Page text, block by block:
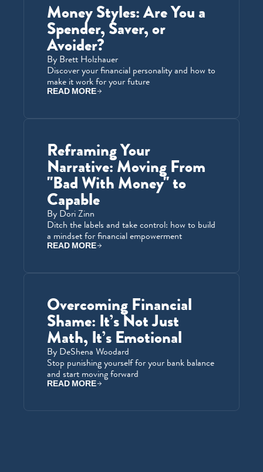
Money Styles: Are You a
Spender, Saver, or
Avoider?
By Brett Holzhauer
Discover your financial personality and how to
make it work for your future
READ MORE
Reframing Your
Narrative: Moving From
"Bad With Money" to
Capable
By Dori Zinn
Ditch the labels and take control: how to build
a mindset for financial empowerment
READ MORE
Overcoming Financial
Shame: It’s Not Just
Math, It’s Emotional
By DeShena Woodard
Stop punishing yourself for your bank balance
and start moving forward
READ MORE